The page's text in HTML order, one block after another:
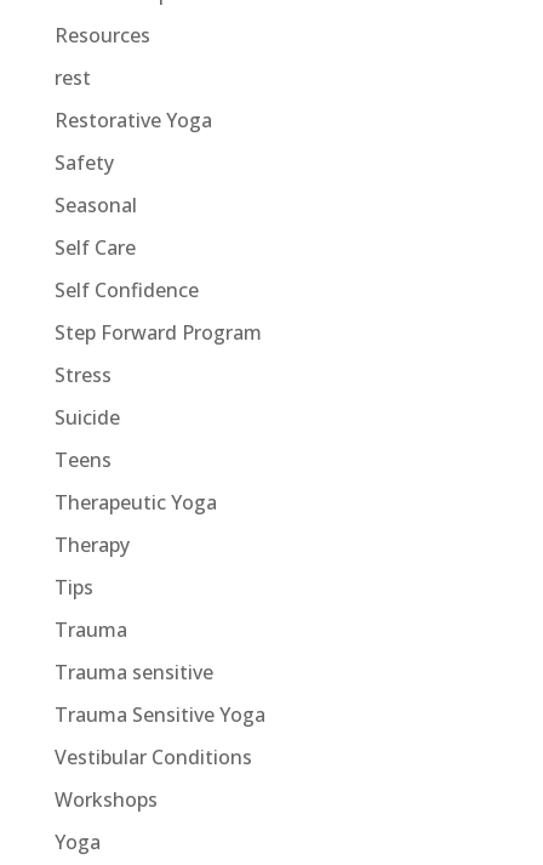
Resources
rest
Restorative Yoga
Safety
Seasonal
Self Care
Self Confidence
Step Forward Program
Stress
Suicide
Teens
Therapeutic Yoga
Therapy
Tips
Trauma
Trauma sensitive
Trauma Sensitive Yoga
Vestibular Conditions
Workshops
Yoga